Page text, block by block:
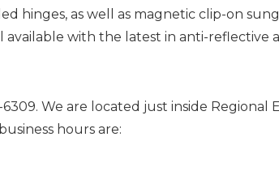
hinges, as well as magnetic clip-on
available with the latest in anti-reflective
We are located just inside Regional
hours are: